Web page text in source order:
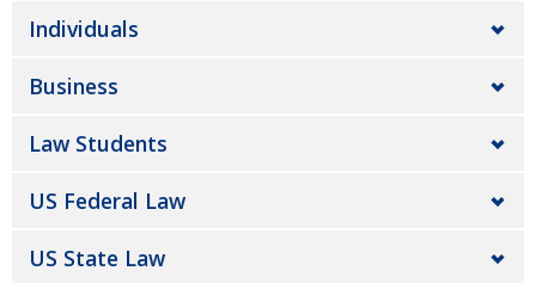
Individuals
Business
Law Students
US Federal Law
US State Law